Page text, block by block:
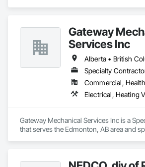
Gateway
Services Inc
Specialty
Gateway Mechanical Services Inc is a
that serves the Edmonton, AB area and